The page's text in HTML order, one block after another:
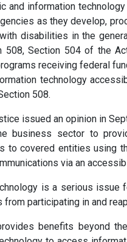
and information
as they develop,
disabilities in the
508, Section 504 of the
receiving federal
technology
508.
issued an opinion in
business sector to
to covered entities using
via an
is a serious
participating in and
benefits beyond